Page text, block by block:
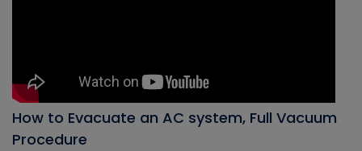
How to Evacuate an AC system, Full Vacuum
Procedure